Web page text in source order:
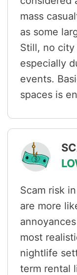
mass
as some
Still, no
especially
events.
spaces is
Scam risk
are more
most
nightlife
term rental